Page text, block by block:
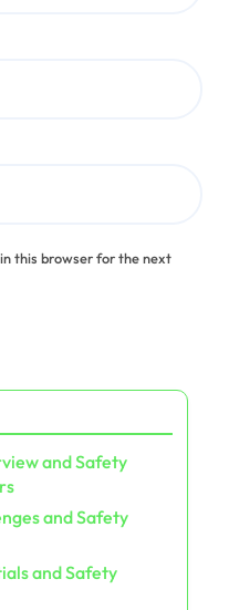
this browser for the next
and Safety
and Safety
and Safety